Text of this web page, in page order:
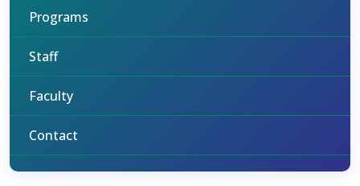
Programs
Staff
Faculty
Contact